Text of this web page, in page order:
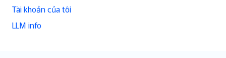
Tài khoản của tôi
LLM info